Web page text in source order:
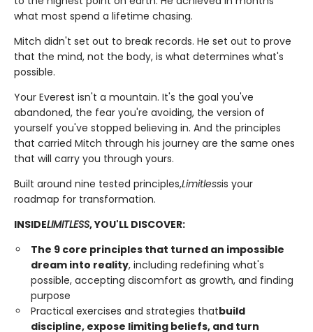
what most spend a lifetime chasing.
Mitch didn't set out to break records. He set out to prove
that the mind, not the body, is what determines what's
possible.
Your Everest isn't a mountain. It's the goal you've
abandoned, the fear you're avoiding, the version of
yourself you've stopped believing in. And the principles
that carried Mitch through his journey are the same ones
that will carry you through yours.
Built around nine tested principles,Limitlessis your
roadmap for transformation.
INSIDELIMITLESS, YOU'LL DISCOVER:
The 9 core principles that turned an impossible
dream into reality, including redefining what's
possible, accepting discomfort as growth, and finding
purpose
Practical exercises and strategies thatbuild
discipline, expose limiting beliefs, and turn